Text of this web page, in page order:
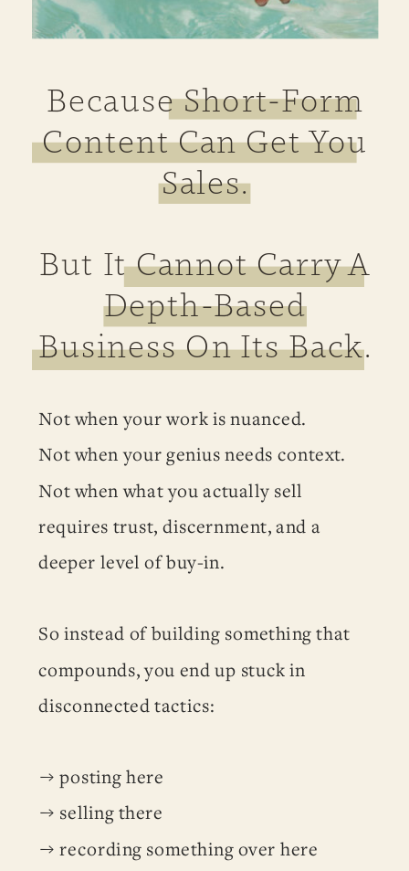
Because Short-Form
Content Can Get You
Sales.
But It Cannot Carry A
Depth-Based
Business On Its Back.
Not when your work is nuanced.
Not when your genius needs context.
Not when what you actually sell
requires trust, discernment, and a
deeper level of buy-in.
So instead of building something that
compounds, you end up stuck in
disconnected tactics:
→ posting here
→ selling there
→ recording something over here